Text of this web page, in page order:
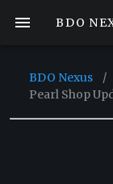
BDO
BDO Nexus /
Pearl Shop